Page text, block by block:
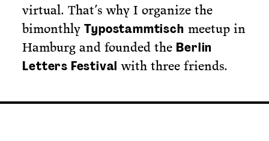
virtual. That’s why I organize the
bimonthlyTypostammtisch meetup in
Hamburg and founded the Berlin
Letters Festival with three friends.